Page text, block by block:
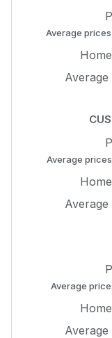
Average
Average
Average